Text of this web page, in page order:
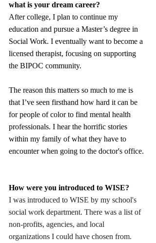
what is your dream career?
After college, I plan to continue my
education and pursue a Master’s degree in
Social Work. I eventually want to become a
licensed therapist, focusing on supporting
the BIPOC community.
The reason this matters so much to me is
that I’ve seen firsthand how hard it can be
for people of color to find mental health
professionals. I hear the horrific stories
within my family of what they have to
encounter when going to the doctor's office.
How were you introduced to WISE?
I was introduced to WISE by my school's
social work department. There was a list of
non-profits, agencies, and local
organizations I could have chosen from.